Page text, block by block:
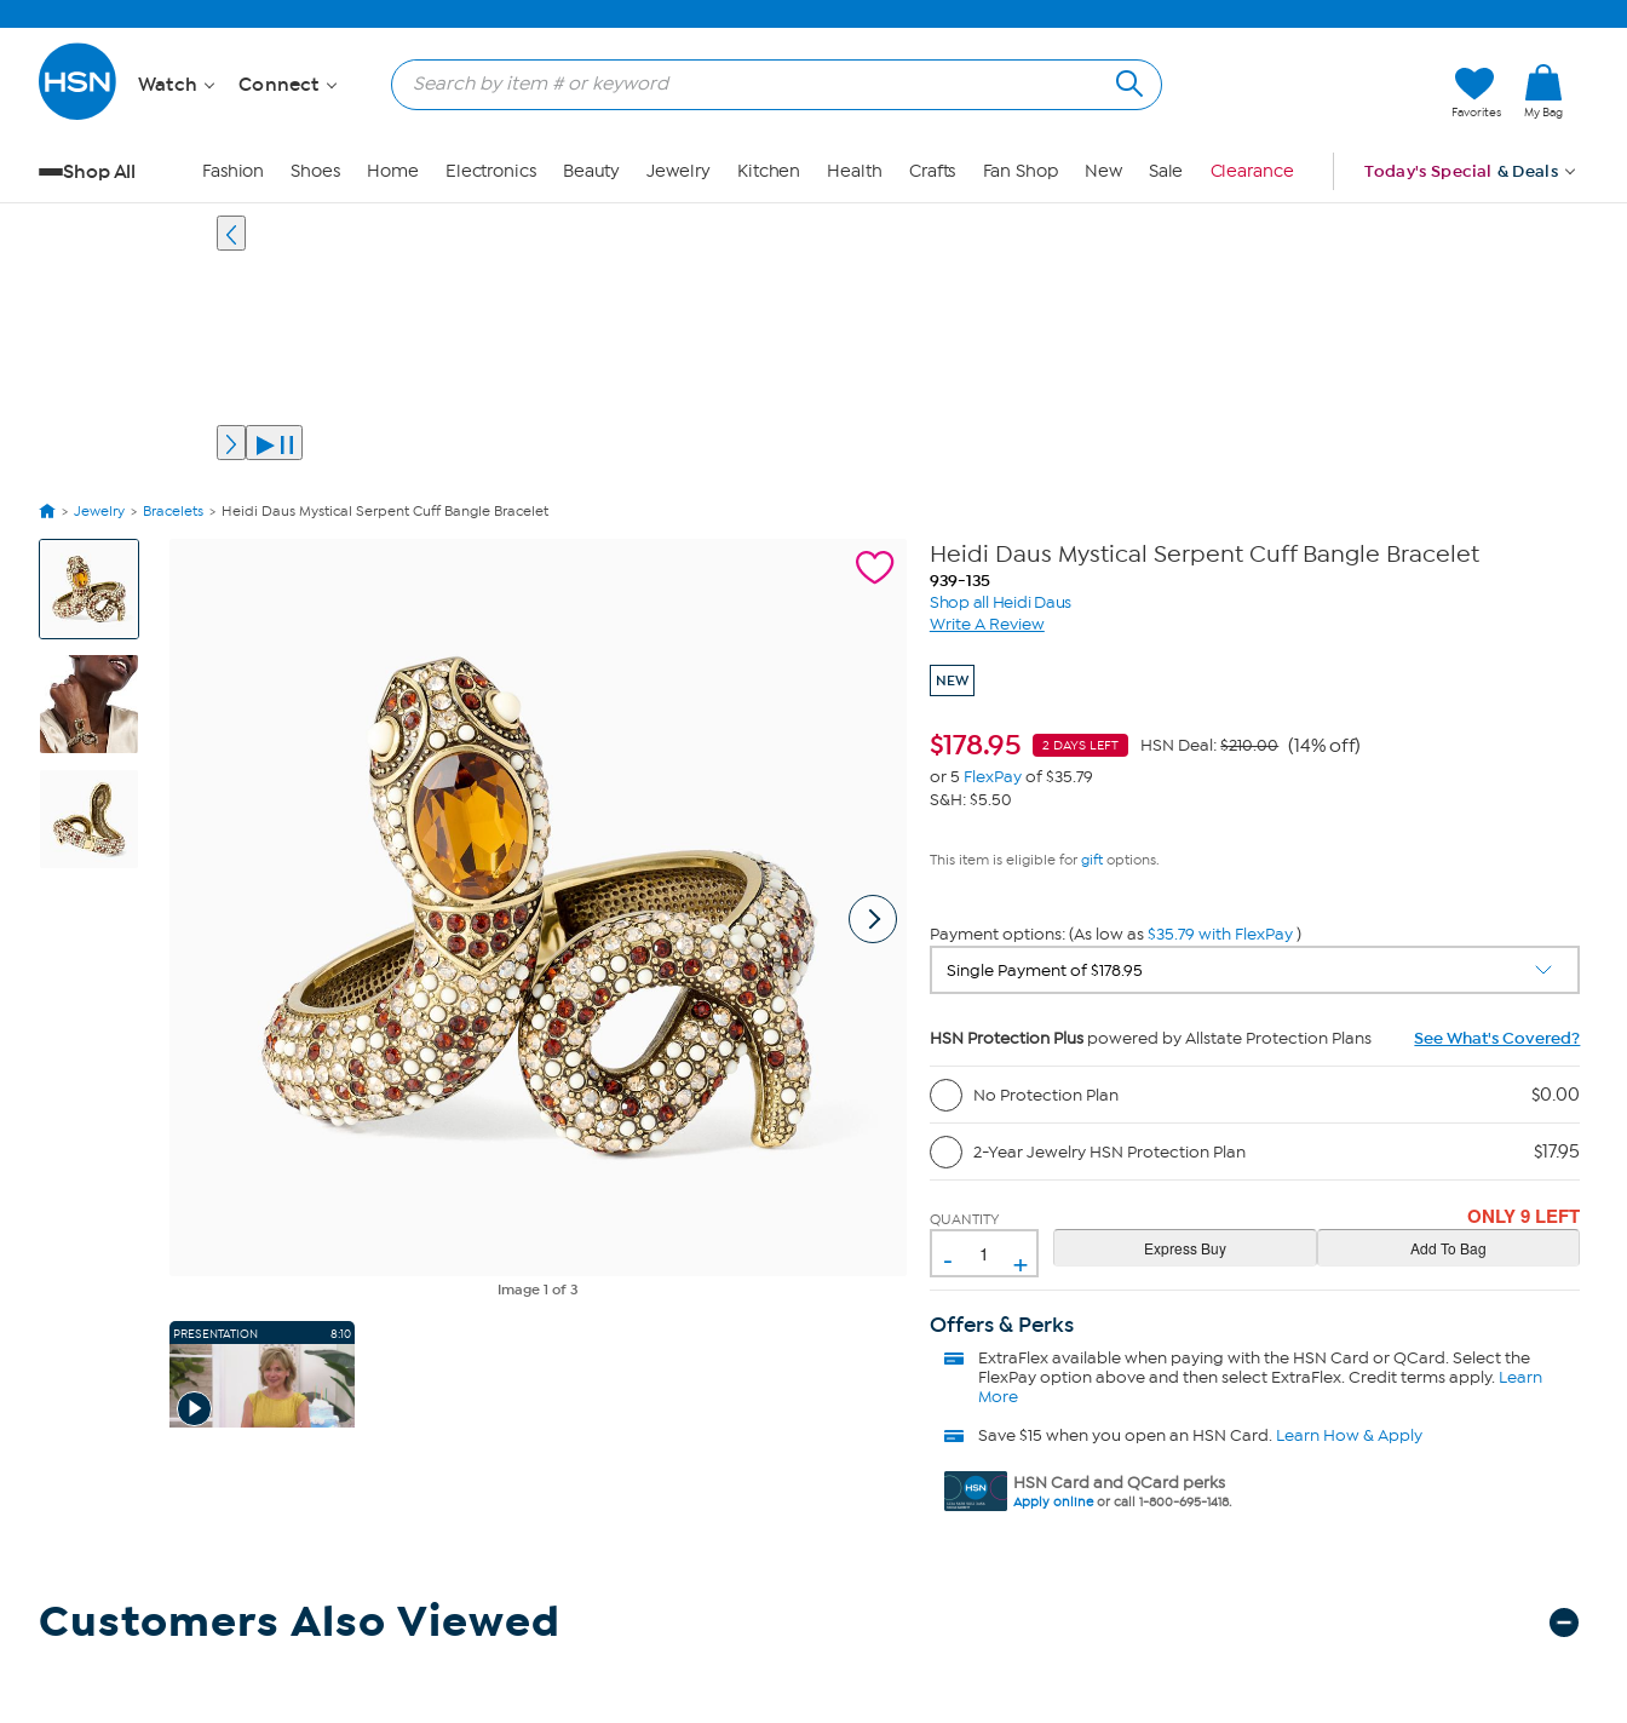
Watch Connect
Favorites My Bag
Shop All Fashion Shoes Home Electronics Beauty Jewelry Kitchen Health Crafts Fan Shop New Sale Clearance Today's Special & Deals
Jewelry Bracelets Heidi Daus Mystical Serpent Cuff Bangle Bracelet
View
Product
Images
Image1 of 3
PRESENTATION 8:10
Heidi Daus Mystical Serpent Cuff Bangle Bracelet
939-135
Shop all Heidi Daus
Write A Review
NEW
$178.95 2 DAYS LEFT HSN Deal:$210.00 (14% off)
or 5 FlexPayof $35.79
S&H: $5.50
This item is eligible for giftoptions.
Payment options: (As low as$35.79 with FlexPay)
HSN Protection Pluspowered by Allstate Protection Plans See What's Covered?
No Protection Plan $0.00
2-Year Jewelry HSN Protection Plan $17.95
QUANTITY
- +
ONLY 9 LEFT
Offers & Perks
ExtraFlexavailable when paying with the HSN Card or QCard. Select the
FlexPay option above and then select ExtraFlex. Credit terms apply. Learn
More
Save $15 when you open an HSN Card. Learn How & Apply
HSN Card and QCard perks
Apply onlineor call 1-800-695-1418.
Customers Also Viewed